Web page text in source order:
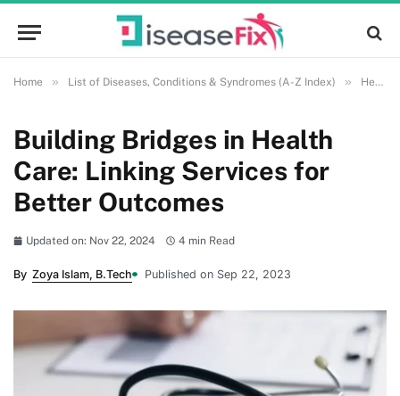
Home » List of Diseases, Conditions & Syndromes (A-Z Index) » Health and Wellness
Building Bridges in Health
Care: Linking Services for
Better Outcomes
Updated on: Nov 22, 2024 4 min Read
By Zoya Islam, B.Tech Published on Sep 22, 2023